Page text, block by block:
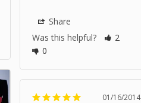
Share
Was this helpful?
2
0
01/16/2014